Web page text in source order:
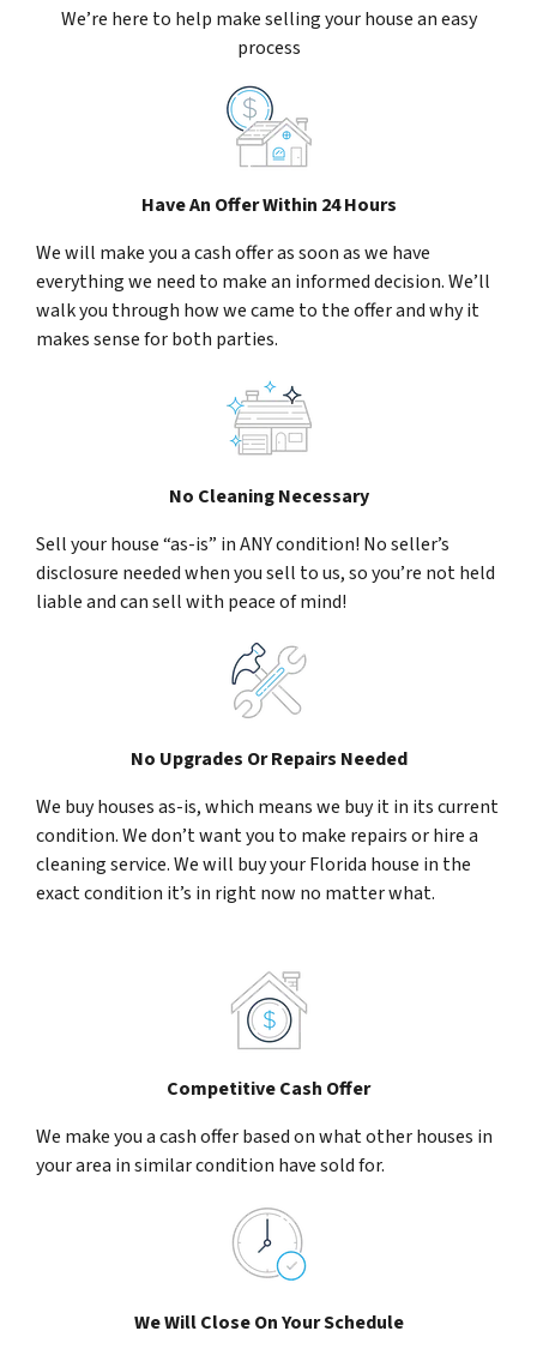
We’re here to help make selling your house an easy
process
Have An Offer Within 24 Hours
We will make you a cash offer as soon as we have
everything we need to make an informed decision. We’ll
walk you through how we came to the offer and why it
makes sense for both parties.
No Cleaning Necessary
Sell your house “as-is” in ANY condition! No seller’s
disclosure needed when you sell to us, so you’re not held
liable and can sell with peace of mind!
No Upgrades Or Repairs Needed
We buy houses as-is, which means we buy it in its current
condition. We don’t want you to make repairs or hire a
cleaning service. We will buy your Florida house in the
exact condition it’s in right now no matter what.
Competitive Cash Offer
We make you a cash offer based on what other houses in
your area in similar condition have sold for.
We Will Close On Your Schedule